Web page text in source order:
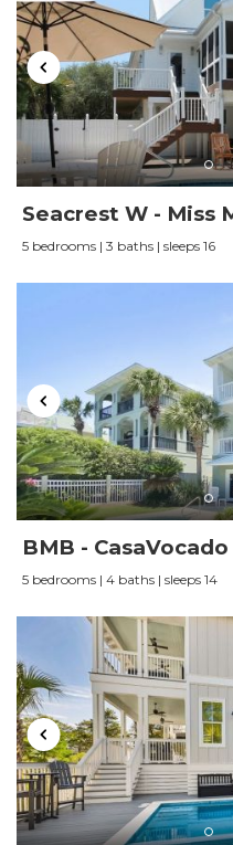
Seacrest W - Miss
5 bedrooms | 3 baths | sleeps 16
BMB - CasaVocado
5 bedrooms | 4 baths | sleeps 14